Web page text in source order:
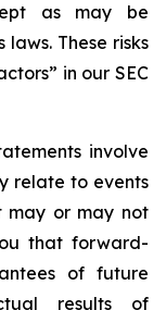
as may be
These risks
in our SEC
involve
relate to events
may or may not
that forward-
of future
results of